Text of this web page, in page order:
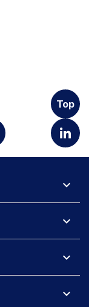
Top
expand_more
expand_more
expand_more
expand_more